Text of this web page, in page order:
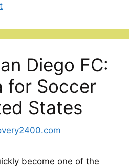
Diego FC:
for Soccer
States
become one of the